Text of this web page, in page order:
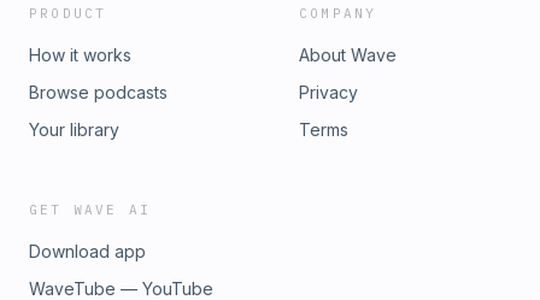
PRODUCT
How it works
Browse podcasts
Your library
COMPANY
About Wave
Privacy
Terms
GET WAVE AI
Download app
WaveTube — YouTube